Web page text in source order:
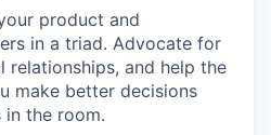
product and
in a triad. Advocate for
relationships, and help the
make better decisions
in the room.